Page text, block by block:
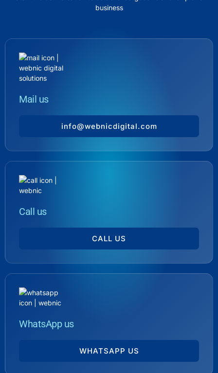
business
Mail us
info@webnicdigital.com
Call us
CALL US
WhatsApp us
WHATSAPP US